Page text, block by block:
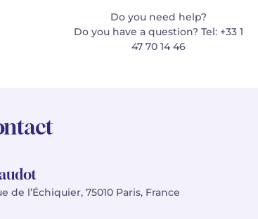
Do you need help?
Do you have a question? Tel: +33 1
47 70 14 46
de l’Échiquier, 75010 Paris, France